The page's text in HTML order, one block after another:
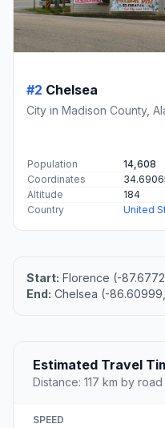
#2 Chelsea
City in Madison County,
Population
14,608
Coordinates
Altitude
184
Country
United
Start: Florence (-
End: Chelsea (-
Estimated Travel
Distance: 117 km by road
SPEED